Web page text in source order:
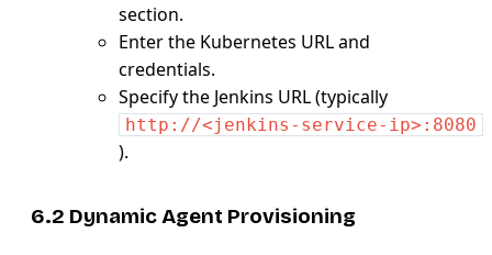
section.
Enter the Kubernetes URL and
credentials.
Specify the Jenkins URL (typically
http://<jenkins-service-ip>:8080
).
6.2 Dynamic Agent Provisioning